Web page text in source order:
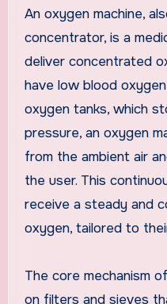
An oxygen machine,
concentrator, is a
deliver concentrated
have low blood
oxygen tanks, which
pressure, an oxygen
from the ambient air
the user. This
receive a steady and
oxygen, tailored to
The core mechanism
on filters and sieves